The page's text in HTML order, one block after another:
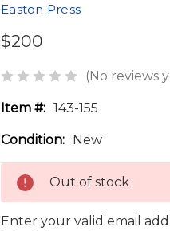
Easton Press
$200
(No reviews
Item #: 143-155
Condition: New
Out of stock
Enter your valid email